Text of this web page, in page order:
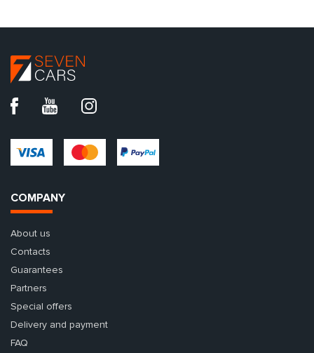
COMPANY
About us
Contacts
Guarantees
Partners
Special offers
Delivery and payment
FAQ